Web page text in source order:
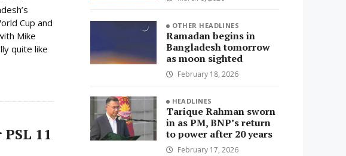
Cup and
Mike
quite like
11
OTHER HEADLINES
Ramadan begins in
Bangladesh tomorrow
as moon sighted
February 18, 2026
HEADLINES
Tarique Rahman sworn
in as PM, BNP’s return
to power after 20 years
February 17, 2026